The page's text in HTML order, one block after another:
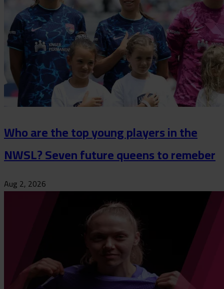
Who are the top young players in the
NWSL? Seven future queens to remeber
Aug 2, 2026